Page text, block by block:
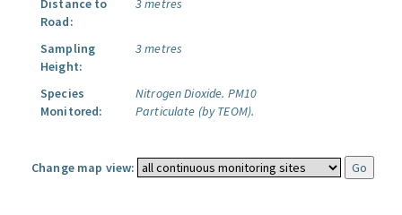
Distance to
Road:
3 metres
Sampling
Height:
3 metres
Species
Monitored:
Nitrogen Dioxide. PM10
Particulate (by TEOM).
Change map view: